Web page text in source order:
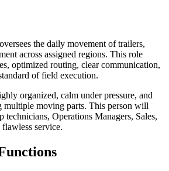
the daily movement of trailers,
across assigned regions. This role
optimized routing, clear communication,
of field execution.
organized, calm under pressure, and
multiple moving parts. This person will
technicians, Operations Managers, Sales,
flawless service.